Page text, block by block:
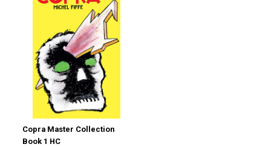
Copra Master Collection
Book 1 HC